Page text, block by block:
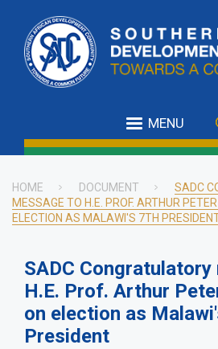
main
content
MENU
Breadcrumb
HOME DOCUMENT
SADC
MESSAGE TO H.E. PROF. ARTHUR
ELECTION AS MALAWI'S 7TH
SADC
H.E. Prof. Arthur
on election as
President